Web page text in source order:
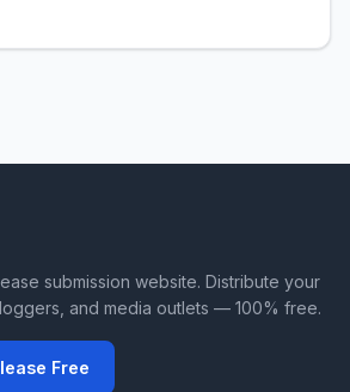
submission website. Distribute your
and media outlets — 100% free.
Free